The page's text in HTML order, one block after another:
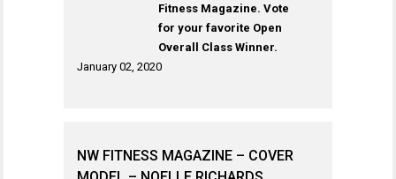
Fitness Magazine. Vote
for your favorite Open
Overall Class Winner.
January 02, 2020
NW FITNESS MAGAZINE – COVER